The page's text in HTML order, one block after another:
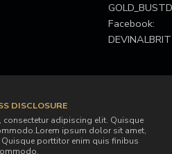
Facebook:
DISCLOSURE
adipiscing elit. Quisque
ipsum dolor sit amet,
porttitor enim quis finibus